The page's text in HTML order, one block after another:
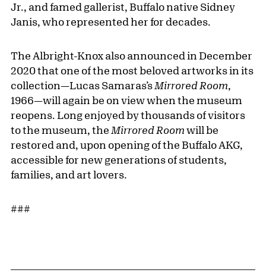
Jr., and famed gallerist, Buffalo native Sidney
Janis, who represented her for decades.
The Albright-Knox also announced in December
2020 that one of the most beloved artworks in its
collection—Lucas Samaras’s Mirrored Room,
1966—will again be on view when the museum
reopens. Long enjoyed by thousands of visitors
to the museum, the Mirrored Room will be
restored and, upon opening of the Buffalo AKG,
accessible for new generations of students,
families, and art lovers.
###